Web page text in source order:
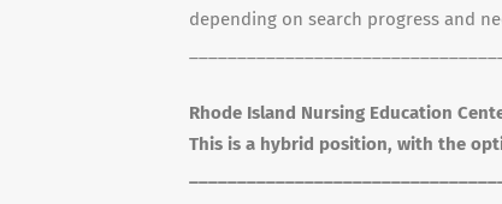
depending on search progress and
Rhode Island Nursing Education
This is a hybrid position, with the